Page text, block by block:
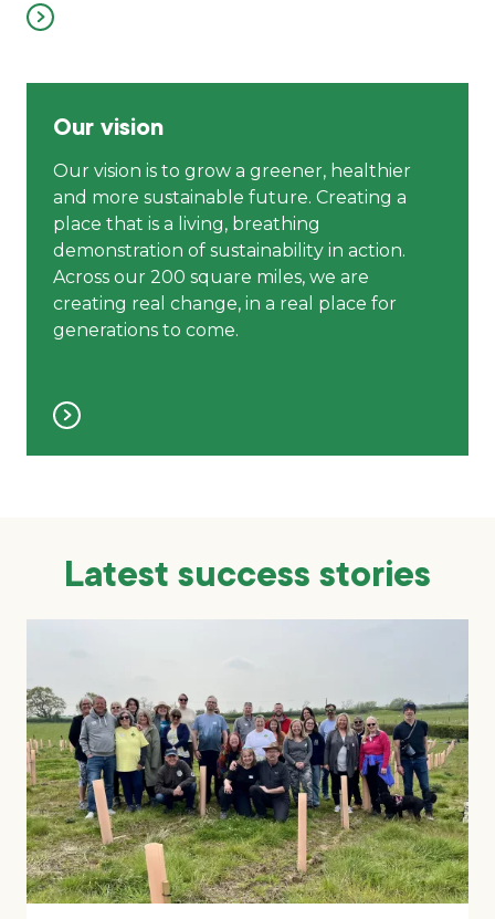
Our vision
Our vision is to grow a greener, healthier
and more sustainable future. Creating a
place that is a living, breathing
demonstration of sustainability in action.
Across our 200 square miles, we are
creating real change, in a real place for
generations to come.
Latest success stories